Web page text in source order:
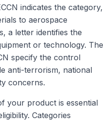
indicates the category,
to aerospace
a letter identifies the
or technology. The
specify the control
anti-terrorism, national
concerns.
your product is essential
Categories